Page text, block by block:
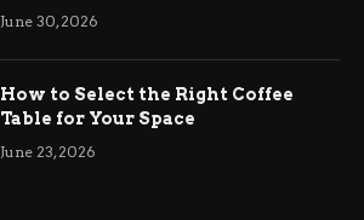
Ringwood
June 30, 2026
How to Select the Right Coffee
Table for Your Space
June 23, 2026